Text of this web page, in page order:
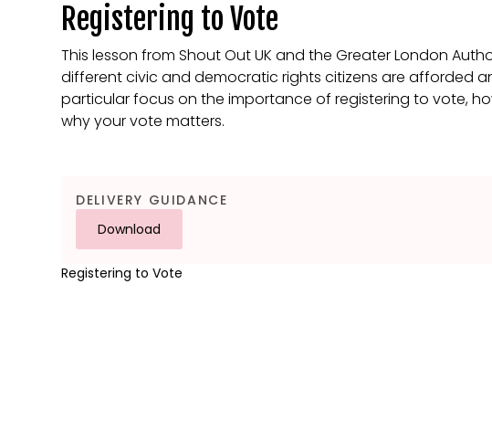
Registering to Vote
This lesson from Shout Out UK and the Greater London
different civic and democratic rights citizens are afforded
particular focus on the importance of registering to vote,
why your vote matters.
DELIVERY GUIDANCE
Download
Registering to Vote